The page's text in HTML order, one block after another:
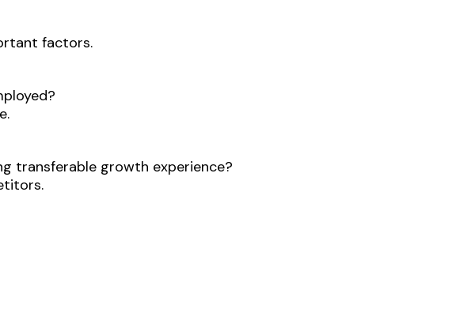
factors.
transferable growth experience?